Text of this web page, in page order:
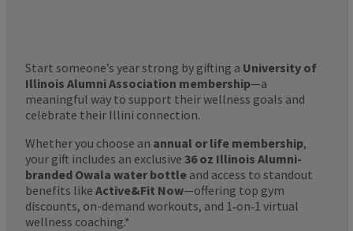
Start someone’s year strong by gifting a University of
Illinois Alumni Association membership—a
meaningful way to support their wellness goals and
celebrate their Illini connection.
Whether you choose an annual or life membership,
your gift includes an exclusive 36 oz Illinois Alumni-
branded Owala water bottle and access to standout
benefits like Active&Fit Now—offering top gym
discounts, on-demand workouts, and 1‑on‑1 virtual
wellness coaching.*